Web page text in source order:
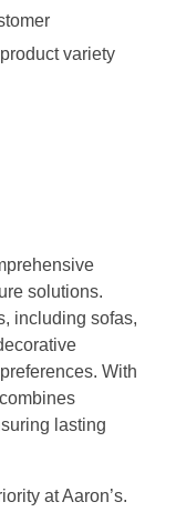
variety
solutions.
including sofas,
With
lasting
at Aaron’s.